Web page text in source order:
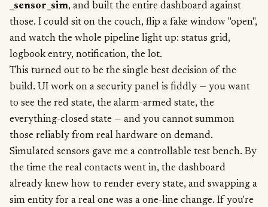
_sensor_sim, and built the entire dashboard against
those. I could sit on the couch, flip a fake window "open",
and watch the whole pipeline light up: status grid,
logbook entry, notification, the lot.
This turned out to be the single best decision of the
build. UI work on a security panel is fiddly — you want
to see the red state, the alarm-armed state, the
everything-closed state — and you cannot summon
those reliably from real hardware on demand.
Simulated sensors gave me a controllable test bench. By
the time the real contacts went in, the dashboard
already knew how to render every state, and swapping a
sim entity for a real one was a one-line change. If you're